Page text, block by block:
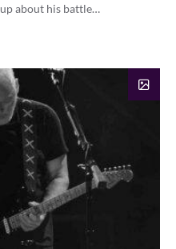
about his battle…